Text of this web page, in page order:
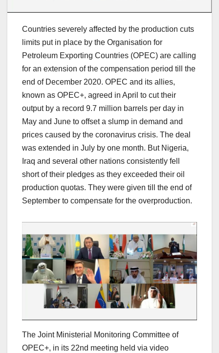
Countries severely affected by the production cuts
limits put in place by the Organisation for
Petroleum Exporting Countries (OPEC) are calling
for an extension of the compensation period till the
end of December 2020. OPEC and its allies,
known as OPEC+, agreed in April to cut their
output by a record 9.7 million barrels per day in
May and June to offset a slump in demand and
prices caused by the coronavirus crisis. The deal
was extended in July by one month. But Nigeria,
Iraq and several other nations consistently fell
short of their pledges as they exceeded their oil
production quotas. They were given till the end of
September to compensate for the overproduction.
The Joint Ministerial Monitoring Committee of
OPEC+, in its 22nd meeting held via video